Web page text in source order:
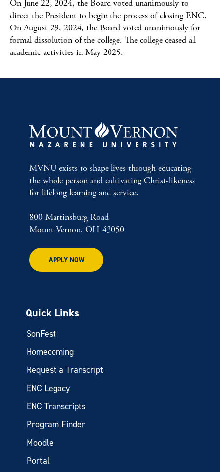
On June 22, 2024, the Board voted unanimously to
direct the President to begin the process of closing ENC.
On August 29, 2024, the Board voted unanimously for
formal dissolution of the college. The college ceased all
academic activities in May 2025.
MVNU exists to shape lives through educating
the whole person and cultivating Christ-likeness
for lifelong learning and service.
800 Martinsburg Road
Mount Vernon, OH 43050
APPLY NOW
Quick Links
SonFest
Homecoming
Request a Transcript
ENC Legacy
ENC Transcripts
Program Finder
Moodle
Portal